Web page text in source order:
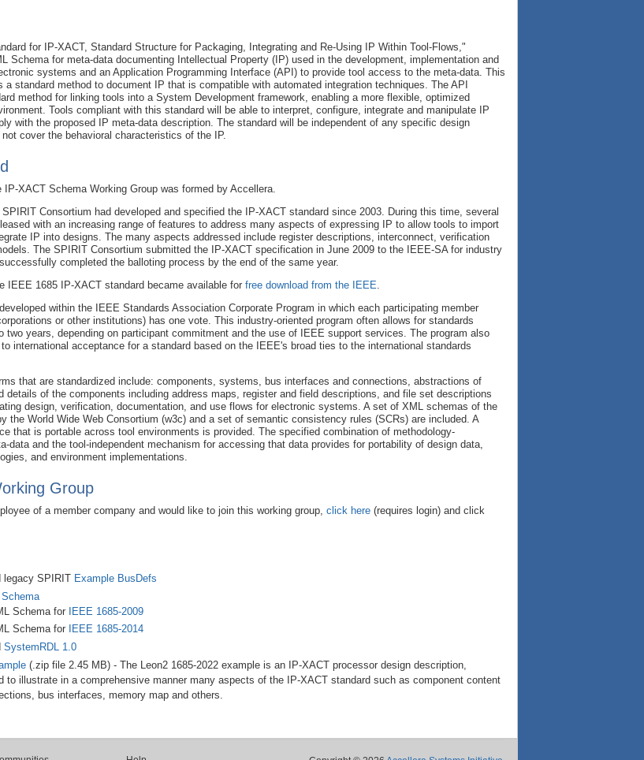
for IP-XACT, Standard Structure for Packaging, Integrating and Re-Using IP Within Tool-Flows,"
Schema for meta-data documenting Intellectual Property (IP) used in the development, implementation and
systems and an Application Programming Interface (API) to provide tool access to the meta-data. This
a standard method to document IP that is compatible with automated integration techniques. The API
method for linking tools into a System Development framework, enabling a more flexible, optimized
Tools compliant with this standard will be able to interpret, configure, integrate and manipulate IP
with the proposed IP meta-data description. The standard will be independent of any specific design
cover the behavioral characteristics of the IP.
IP-XACT Schema Working Group was formed by Accellera.
Consortium had developed and specified the IP-XACT standard since 2003. During this time, several
with an increasing range of features to address many aspects of expressing IP to allow tools to import
IP into designs. The many aspects addressed include register descriptions, interconnect, verification
The SPIRIT Consortium submitted the IP-XACT specification in June 2009 to the IEEE-SA for industry
completed the balloting process by the end of the same year.
IEEE 1685 IP-XACT standard became available for free download from the IEEE
within the IEEE Standards Association Corporate Program in which each participating member
or other institutions) has one vote. This industry-oriented program often allows for standards
two years, depending on participant commitment and the use of IEEE support services. The program also
international acceptance for a standard based on the IEEE's broad ties to the international standards
that are standardized include: components, systems, bus interfaces and connections, abstractions of
details of the components including address maps, register and field descriptions, and file set descriptions
design, verification, documentation, and use flows for electronic systems. A set of XML schemas of the
the World Wide Web Consortium (w3c) and a set of semantic consistency rules (SCRs) are included. A
that is portable across tool environments is provided. The specified combination of methodology-
data and the tool-independent mechanism for accessing that data provides for portability of design data,
and environment implementations.
Group
of a member company and would like to join this working group, click here (requires login) and click
legacy SPIRIT Example BusDefs
Schema for IEEE 1685-2009
Schema for
IEEE 1685-2014
SystemRDL 1.0
(.zip file 2.45 MB) - The Leon2 1685-2022 example is an IP-XACT processor design description,
to illustrate in a comprehensive manner many aspects of the IP-XACT standard such as component content
bus interfaces, memory map and others.